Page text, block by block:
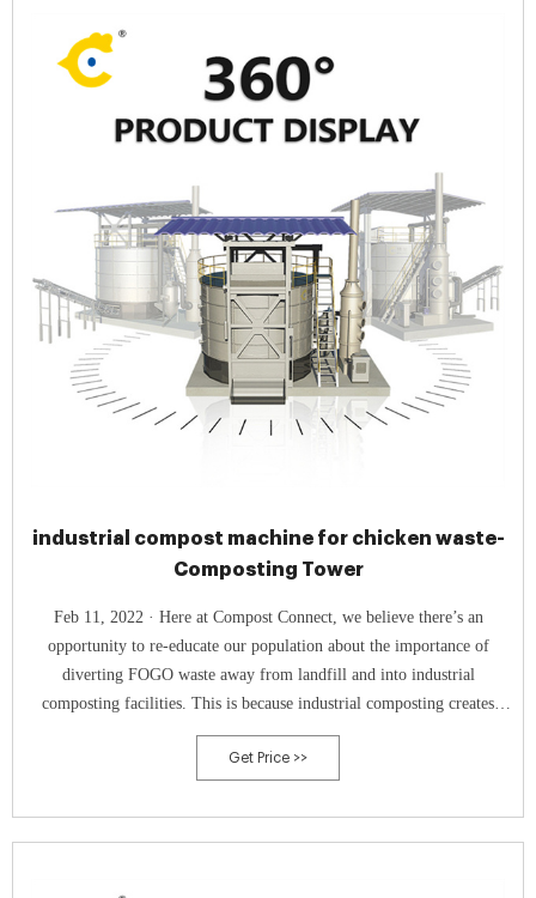
industrial compost machine for chicken waste-
Composting Tower
Feb 11, 2022 · Here at Compost Connect, we believe there’s an
opportunity to re-educate our population about the importance of
diverting FOGO waste away from landfill and into industrial
composting facilities. This is because industrial composting creates
value from an organic resource and prevents FOGO waste from rotting
in landfill.
Get Price >>